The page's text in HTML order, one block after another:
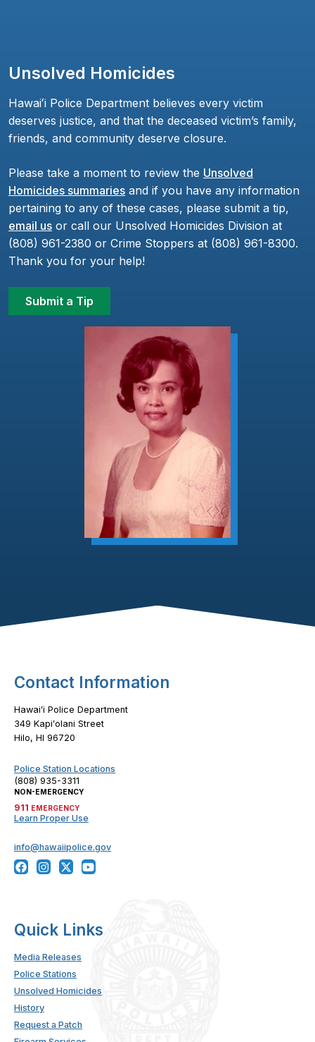
Unsolved Homicides
Hawaiʻi Police Department believes every victim
deserves justice, and that the deceased victim’s family,
friends, and community deserve closure.
Please take a moment to review the Unsolved
Homicides summaries and if you have any information
pertaining to any of these cases, please submit a tip,
email us or call our Unsolved Homicides Division at
(808) 961-2380 or Crime Stoppers at (808) 961-8300.
Thank you for your help!
Submit a Tip
Footer Content
Contact Information
Hawaiʻi Police Department
349 Kapiʻolani Street
Hilo, HI 96720
Police Station Locations
(808) 935-3311
NON-EMERGENCY
911 EMERGENCY
Learn Proper Use
info@hawaiipolice.gov
Quick Links
Media Releases
Police Stations
Unsolved Homicides
History
Request a Patch